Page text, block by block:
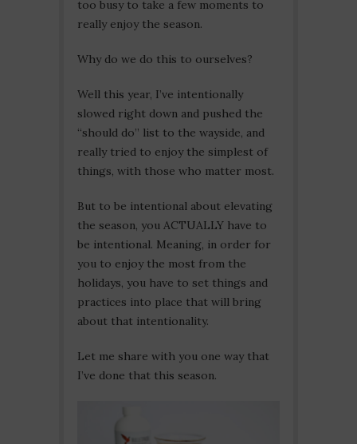
too busy to take a few moments to
really enjoy the season.
Why do we do this to ourselves?
Well this year, I’ve intentionally
slowed right down and pushed the
“should do” list to the wayside, and
really tried to enjoy the simplest of
things, with those who matter most.
But to be intentional about elevating
the season, you ACTUALLY have to
be intentional. Meaning, in order for
you to enjoy the most from the
holidays, you have to set things and
practices into place that will bring
about that intentionality.
Let me share with you one way that
I’ve done that this season.